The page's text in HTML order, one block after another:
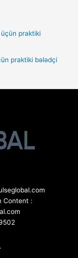
praktiki bələdçi
Content :